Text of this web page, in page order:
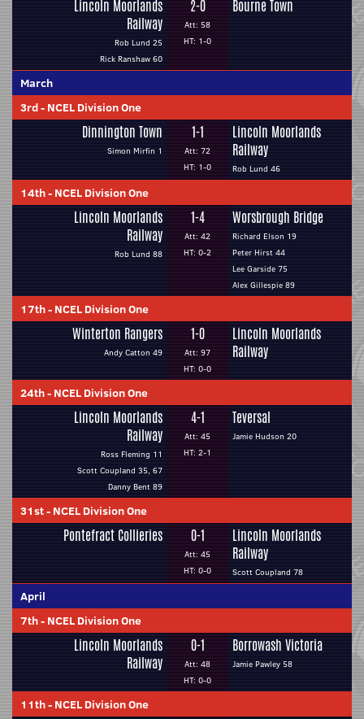
Lincoln Moorlands
Railway
Rob Lund 25
Rick Ranshaw 60
2-0
Att: 58
HT: 1-0
Bourne Town
March
3rd- NCEL Division One
Dinnington Town
Simon Mirfin 1
1-1
Att: 72
HT: 1-0
Lincoln Moorlands
Railway
Rob Lund 46
14th- NCEL Division One
Lincoln Moorlands
Railway
Rob Lund 88
1-4
Att: 42
HT: 0-2
Worsbrough Bridge
Richard Elson 19
Peter Hirst 44
Lee Garside 75
Alex Gillespie 89
17th- NCEL Division One
Winterton Rangers
Andy Catton 49
1-0
Att: 97
HT: 0-0
Lincoln Moorlands
Railway
24th- NCEL Division One
Lincoln Moorlands
Railway
Ross Fleming 11
Scott Coupland 35, 67
Danny Bent 89
4-1
Att: 45
HT: 2-1
Teversal
Jamie Hudson 20
31st- NCEL Division One
Pontefract Collieries 0-1
Att: 45
HT: 0-0
Lincoln Moorlands
Railway
Scott Coupland 78
April
7th- NCEL Division One
Lincoln Moorlands
Railway
0-1
Att: 48
HT: 0-0
Borrowash Victoria
Jamie Pawley 58
11th- NCEL Division One